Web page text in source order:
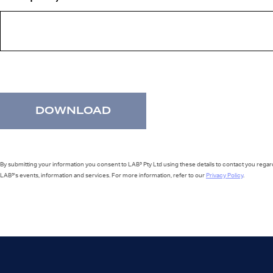
By submitting your information you consent to LAB³ Pty Ltd using these details to contact you
LAB³'s events, information and services. For more information, refer to our Privacy Policy.